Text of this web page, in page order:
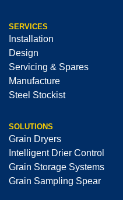
SERVICES
Installation
Design
Servicing & Spares
Manufacture
Steel Stockist
SOLUTIONS
Grain Dryers
Intelligent Drier Control
Grain Storage Systems
Grain Sampling Spear